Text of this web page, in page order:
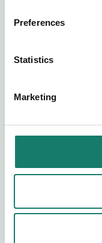
Preferences
Statistics
Marketing